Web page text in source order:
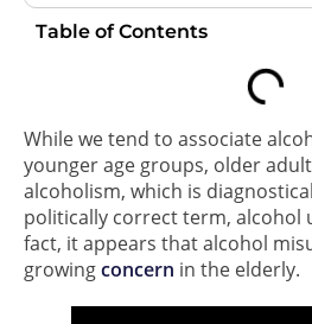
Table of Contents
While we tend to associate
younger age groups, older
alcoholism, which is
politically correct term, alcohol
fact, it appears that alcohol
growingconcern in the elderly.